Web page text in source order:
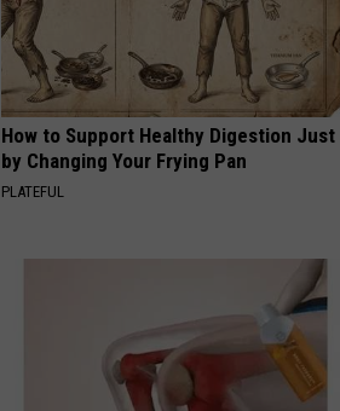
How to Support Healthy Digestion Just
by Changing Your Frying Pan
PLATEFUL